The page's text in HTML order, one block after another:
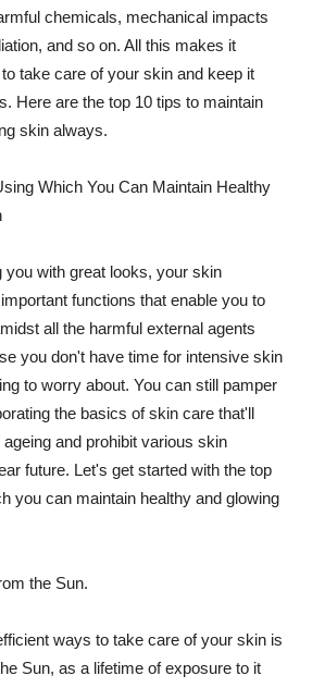
chemicals, mechanical impacts
and so on. All this makes it
take care of your skin and keep it
Here are the top 10 tips to maintain
skin always.
Which You Can Maintain Healthy
you with great looks, your skin
functions that enable you to
all the harmful external agents
you don't have time for intensive skin
to worry about. You can still pamper
the basics of skin care that'll
and prohibit various skin
future. Let's get started with the top
you can maintain healthy and glowing
the Sun.
ways to take care of your skin is
Sun, as a lifetime of exposure to it